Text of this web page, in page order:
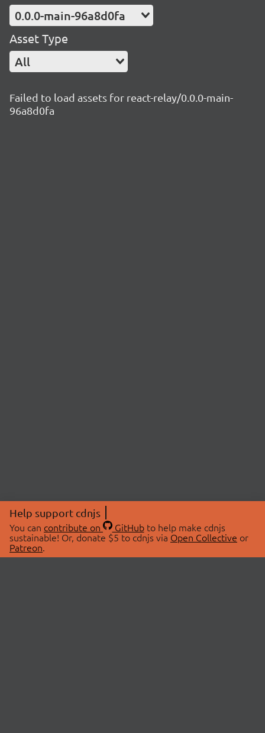
0.0.0-main-96a8d0fa
Asset Type
All
Failed to load assets for react-relay/0.0.0-main-
96a8d0fa
Help support cdnjs
You can contribute on GitHubto help make cdnjs
sustainable! Or, donate $5 to cdnjs via Open Collective or
Patreon.